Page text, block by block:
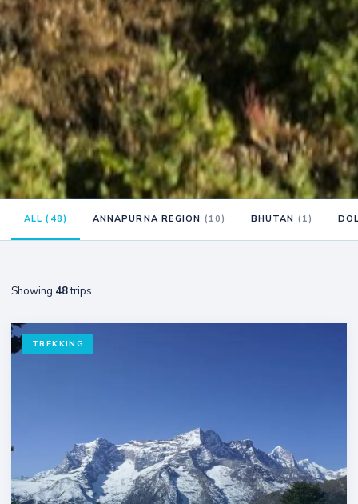
ALL (48) ANNAPURNA REGION (10) BHUTAN (1)
Showing 48trips
TREKKING